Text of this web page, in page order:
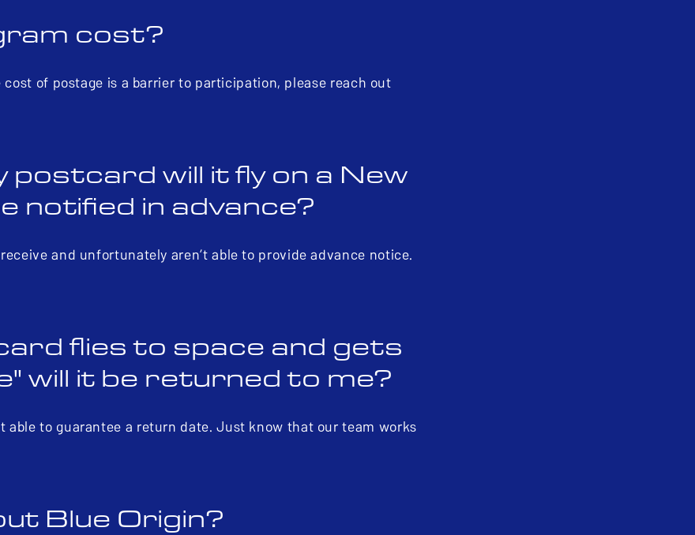
cost?
of postage is a barrier to participation, please reach out
will it fly on a New
notified in advance?
and unfortunately aren’t able to provide advance notice.
flies to space and gets
will it be returned to me?
able to guarantee a return date. Just know that our team works
Blue Origin?